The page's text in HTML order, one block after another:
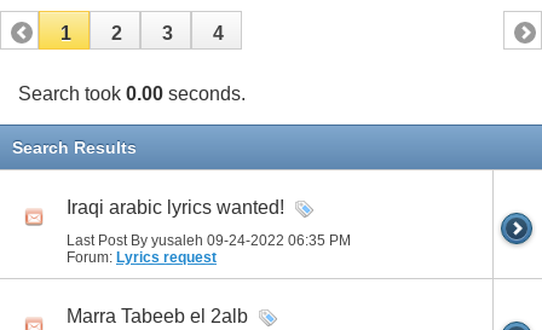
1 2 3 4
Search took 0.00 seconds.
Search Results
Iraqi arabic lyrics wanted!
Last Post By yusaleh 09-24-2022 06:35 PM
Forum: Lyrics request
Marra Tabeeb el 2alb